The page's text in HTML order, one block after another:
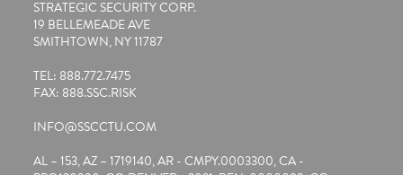
STRATEGIC SECURITY CORP.
19 BELLEMEADE AVE
SMITHTOWN, NY 11787
TEL: 888.772.7475
FAX: 888.SSC.RISK
INFO@SSCCTU.COM
AL – 153, AZ – 1719140, AR - CMPY.0003300, CA -